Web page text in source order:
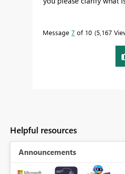
Message 7 of 10 5,167
Helpful resources
Announcements